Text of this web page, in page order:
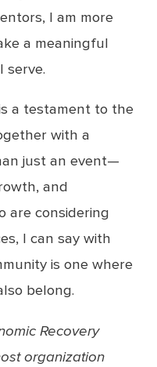
I am more
a meaningful
serve.
is a testament to the
with a
just an event—
and
are considering
I can say with
is one where
belong.
Recovery
organization